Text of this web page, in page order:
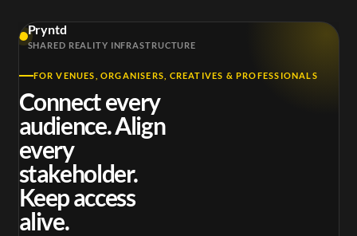
Pryntd
SHARED REALITY INFRASTRUCTURE
FOR VENUES, ORGANISERS, CREATIVES & PROFESSIONALS
Connect every
audience. Align
every
stakeholder.
Keep access
alive.